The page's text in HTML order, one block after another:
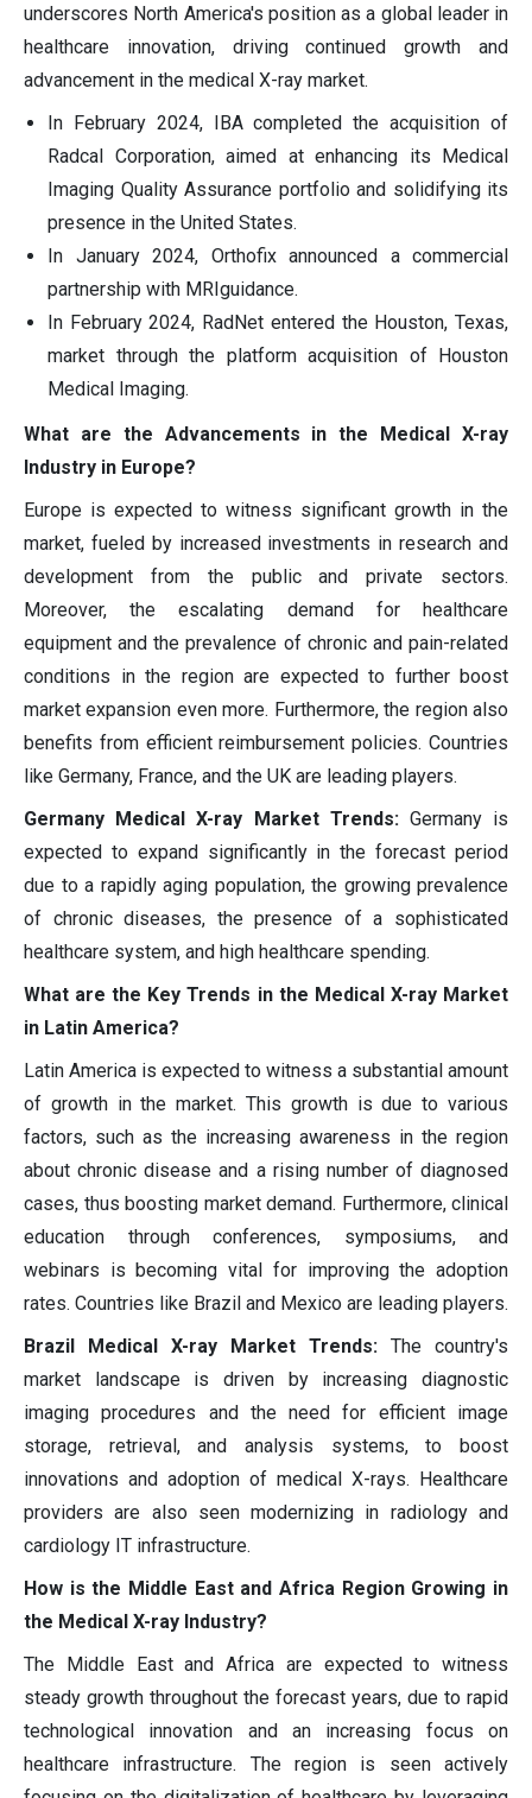
underscores North America's position as a global leader in
healthcare innovation, driving continued growth and
advancement in the medical X-ray market.
In February 2024, IBA completed the acquisition of
Radcal Corporation, aimed at enhancing its Medical
Imaging Quality Assurance portfolio and solidifying its
presence in the United States.
In January 2024, Orthofix announced a commercial
partnership with MRIguidance.
In February 2024, RadNet entered the Houston, Texas,
market through the platform acquisition of Houston
Medical Imaging.
What are the Advancements in the Medical X-ray
Industry in Europe?
Europe is expected to witness significant growth in the
market, fueled by increased investments in research and
development from the public and private sectors.
Moreover, the escalating demand for healthcare
equipment and the prevalence of chronic and pain-related
conditions in the region are expected to further boost
market expansion even more. Furthermore, the region also
benefits from efficient reimbursement policies. Countries
like Germany, France, and the UK are leading players.
Germany Medical X-ray Market Trends: Germany is
expected to expand significantly in the forecast period
due to a rapidly aging population, the growing prevalence
of chronic diseases, the presence of a sophisticated
healthcare system, and high healthcare spending.
What are the Key Trends in the Medical X-ray Market
in Latin America?
Latin America is expected to witness a substantial amount
of growth in the market. This growth is due to various
factors, such as the increasing awareness in the region
about chronic disease and a rising number of diagnosed
cases, thus boosting market demand. Furthermore, clinical
education through conferences, symposiums, and
webinars is becoming vital for improving the adoption
rates. Countries like Brazil and Mexico are leading players.
Brazil Medical X-ray Market Trends: The country's
market landscape is driven by increasing diagnostic
imaging procedures and the need for efficient image
storage, retrieval, and analysis systems, to boost
innovations and adoption of medical X-rays. Healthcare
providers are also seen modernizing in radiology and
cardiology IT infrastructure.
How is the Middle East and Africa Region Growing in
the Medical X-ray Industry?
The Middle East and Africa are expected to witness
steady growth throughout the forecast years, due to rapid
technological innovation and an increasing focus on
healthcare infrastructure. The region is seen actively